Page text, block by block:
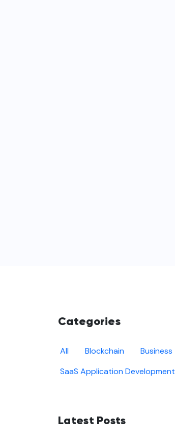
Categories
All Blockchain Business
SaaS Application Development
Latest Posts